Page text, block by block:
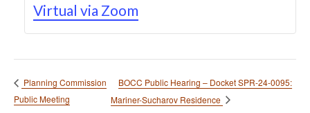
Virtual via Zoom
Planning Commission
Public Meeting
BOCC Public Hearing – Docket SPR-24-0095:
Mariner-Sucharov Residence